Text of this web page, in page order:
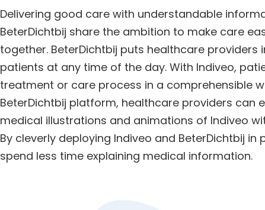
Delivering good care with understandable
BeterDichtbij share the ambition to make care
together. BeterDichtbij puts healthcare
patients at any time of the day. With Indiveo,
treatment or care process in a comprehensible
BeterDichtbij platform, healthcare providers can
medical illustrations and animations of Indiveo
By cleverly deploying Indiveo and BeterDichtbij in
spend less time explaining medical information.